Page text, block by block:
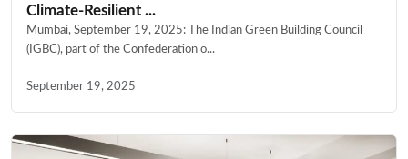
Climate-Resilient ...
Mumbai, September 19, 2025: The Indian Green Building Council
(IGBC), part of the Confederation o...
September 19, 2025